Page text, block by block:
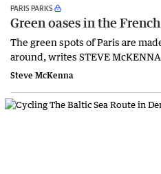
PARIS PARKS
Green oases in the
The green spots of Paris are
around, writes STEVE McKENNA
Steve McKenna